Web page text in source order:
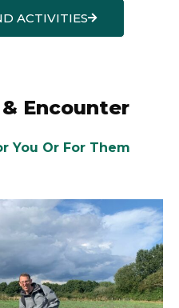
ACTIVITIES
Encounter
You Or For Them